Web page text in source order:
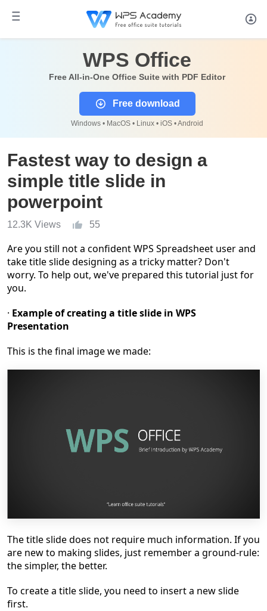
WPS Office
Free All-in-One Office Suite with PDF Editor
Free download
Windows • MacOS • Linux • iOS • Android
Fastest way to design a
simple title slide in
powerpoint
12.3K Views 55
Are you still not a confident WPS Spreadsheet user and
take title slide designing as a tricky matter? Don't
worry. To help out, we've prepared this tutorial just for
you.
· Exampleofcreating a title slide in WPS
Presentation
This is the final image we made:
The title slide does not require much information. If you
are new to making slides, just remember a ground-rule:
the simpler, the better.
To create a title slide, you need to insert a new slide
first.